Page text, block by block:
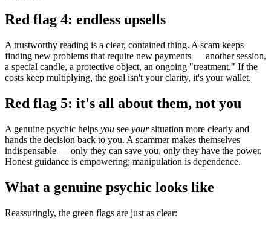
Red flag 4: endless upsells
A trustworthy reading is a clear, contained thing. A scam keeps
finding new problems that require new payments — another session,
a special candle, a protective object, an ongoing "treatment." If the
costs keep multiplying, the goal isn't your clarity, it's your wallet.
Red flag 5: it's all about them, not you
A genuine psychic helps you see yoursituation more clearly and
hands the decision back to you. A scammer makes themselves
indispensable — only they can save you, only they have the power.
Honest guidance is empowering; manipulation is dependence.
What a genuine psychic looks like
Reassuringly, the green flags are just as clear: